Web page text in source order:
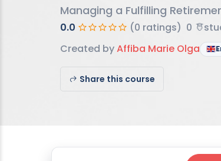
Managing a Fulfilling
0.0 (0 ratings) 0
Created byAffiba Marie Olga
Share this course